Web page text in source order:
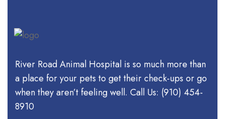
River Road Animal Hospital is so much more than
a place for your pets to get their check-ups or go
when they aren’t feeling well. Call Us: (910) 454-
8910